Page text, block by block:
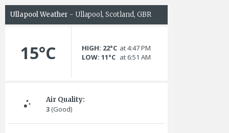
Ullapool Weather - Ullapool, Scotland, GBR
15°C HIGH: 22°C at 4:47 PM
LOW: 11°C at 6:51 AM
Air Quality:
3 (Good)